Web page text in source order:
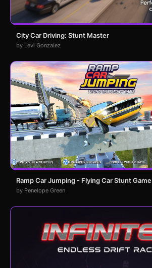
City Car Driving: Stunt Master
by Levi Gonzalez
Ramp Car Jumping - Flying Car Stunt Game
by Penelope Green